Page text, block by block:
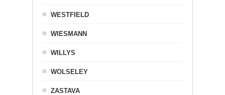
WESTFIELD
WIESMANN
WILLYS
WOLSELEY
ZASTAVA